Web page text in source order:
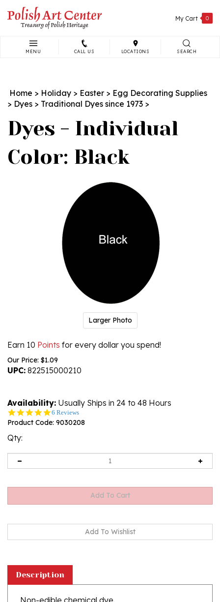
content
My Cart 0
MENU CALL US LOCATIONS SEARCH
Home > Holiday > Easter > Egg Decorating Supplies
> Dyes > Traditional Dyes since 1973 >
Dyes - Individual
Color: Black
Larger Photo
Earn 10 Points for every dollar you spend!
Our Price: $1.09
UPC: 822515000210
Availability: Usually Ships in 24 to 48 Hours
5.0
star
6 Reviews
Product Code: 9030208
Qty:
Non-edible chemical dye.
Mixing instructions on each package.